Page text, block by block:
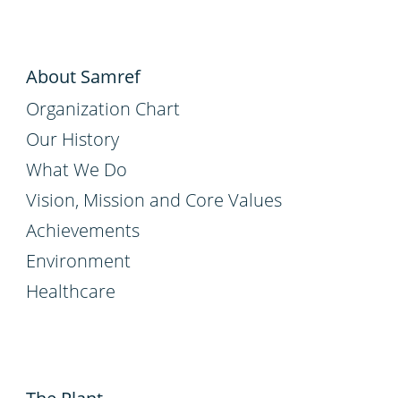
About Samref
Organization Chart
Our History
What We Do
Vision, Mission and Core Values
Achievements
Environment
Healthcare